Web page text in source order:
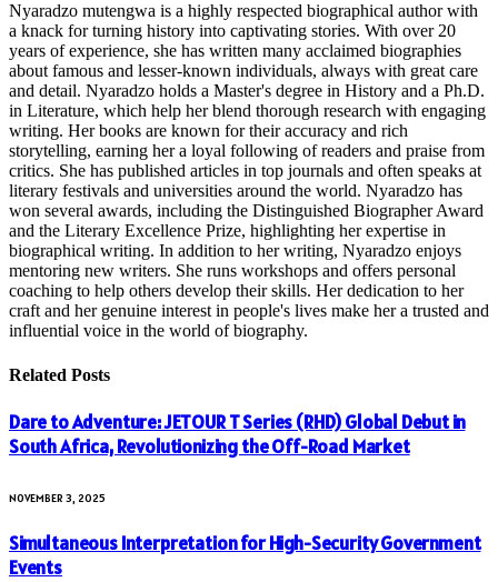
Nyaradzo mutengwa is a highly respected biographical author with
a knack for turning history into captivating stories. With over 20
years of experience, she has written many acclaimed biographies
about famous and lesser-known individuals, always with great care
and detail. Nyaradzo holds a Master's degree in History and a Ph.D.
in Literature, which help her blend thorough research with engaging
writing. Her books are known for their accuracy and rich
storytelling, earning her a loyal following of readers and praise from
critics. She has published articles in top journals and often speaks at
literary festivals and universities around the world. Nyaradzo has
won several awards, including the Distinguished Biographer Award
and the Literary Excellence Prize, highlighting her expertise in
biographical writing. In addition to her writing, Nyaradzo enjoys
mentoring new writers. She runs workshops and offers personal
coaching to help others develop their skills. Her dedication to her
craft and her genuine interest in people's lives make her a trusted and
influential voice in the world of biography.
Related Posts
Dare to Adventure: JETOUR T Series (RHD) Global Debut in
South Africa, Revolutionizing the Off-Road Market
NOVEMBER 3, 2025
Simultaneous Interpretation for High-Security Government
Events